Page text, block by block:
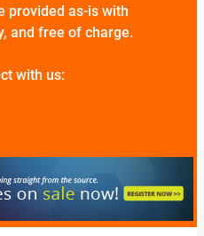
provided as-is with
and free of charge.
with us: